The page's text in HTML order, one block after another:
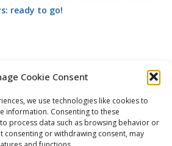
Cookie Consent
we use technologies like cookies to
information. Consenting to these
process data such as browsing behavior or
consenting or withdrawing consent, may
ready to go!